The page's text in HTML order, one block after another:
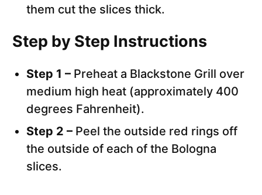
them cut the slices thick.
Step by Step Instructions
Step 1 – Preheat a Blackstone Grill over
medium high heat (approximately 400
degrees Fahrenheit).
Step 2 – Peel the outside red rings off
the outside of each of the Bologna
slices.